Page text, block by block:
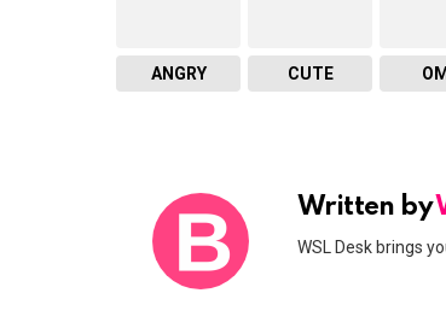
ANGRY CUTE
Written by
WSL Desk brings